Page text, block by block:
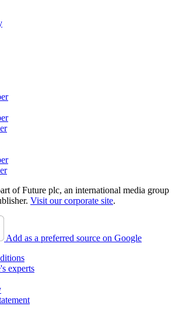
of Future plc, an international media group
Visit our corporate site.
Add as a preferred source on Google
experts